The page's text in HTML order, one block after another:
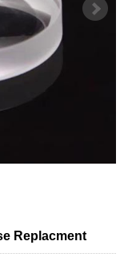
Replacment